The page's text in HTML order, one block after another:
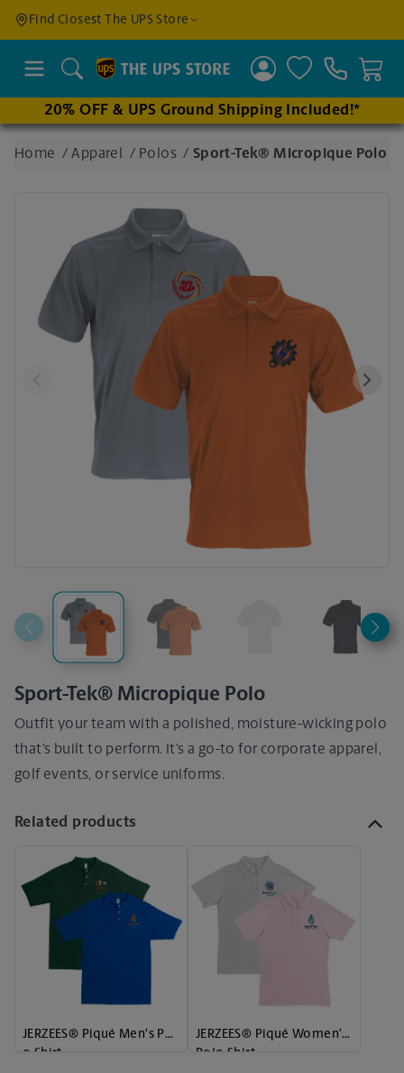
Find Closest The UPS Store
an
nearby
stores
Search
20% OFF & UPS Ground Shipping Included!*
Home / Apparel / Polos / Sport-Tek® Micropique Polo
Sport-Tek® Micropique Polo
Outfit your team with a polished, moisture-wicking polo
that’s built to perform. It’s a go-to for corporate apparel,
golf events, or service uniforms.
Related products
JERZEES® Piqué Men's Pol
o Shirt
JERZEES® Piqué Women’s
Polo Shirt